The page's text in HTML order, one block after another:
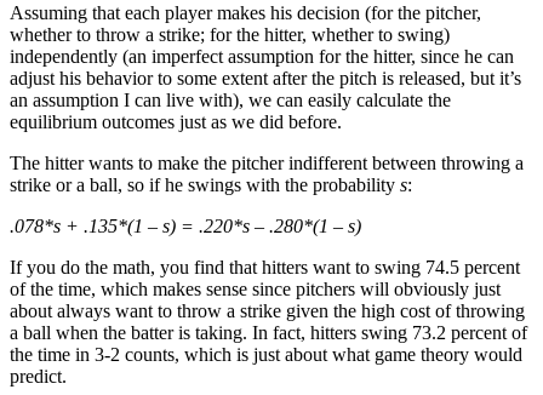
Assuming that each player makes his decision (for the pitcher,
whether to throw a strike; for the hitter, whether to swing)
independently (an imperfect assumption for the hitter, since he can
adjust his behavior to some extent after the pitch is released, but it’s
an assumption I can live with), we can easily calculate the
equilibrium outcomes just as we did before.
The hitter wants to make the pitcher indifferent between throwing a
strike or a ball, so if he swings with the probability s:
.078*s + .135*(1 – s) = .220*s – .280*(1 – s)
If you do the math, you find that hitters want to swing 74.5 percent
of the time, which makes sense since pitchers will obviously just
about always want to throw a strike given the high cost of throwing
a ball when the batter is taking. In fact, hitters swing 73.2 percent of
the time in 3-2 counts, which is just about what game theory would
predict.